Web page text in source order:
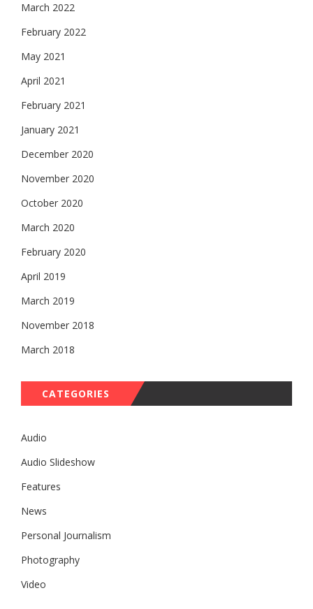
March 2022
February 2022
May 2021
April 2021
February 2021
January 2021
December 2020
November 2020
October 2020
March 2020
February 2020
April 2019
March 2019
November 2018
March 2018
CATEGORIES
Audio
Audio Slideshow
Features
News
Personal Journalism
Photography
Video